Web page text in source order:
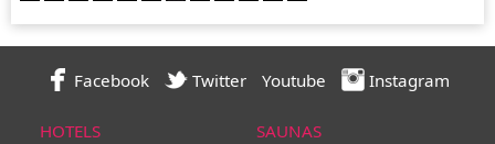
Facebook Twitter Youtube Instagram
HOTELS
SAUNAS